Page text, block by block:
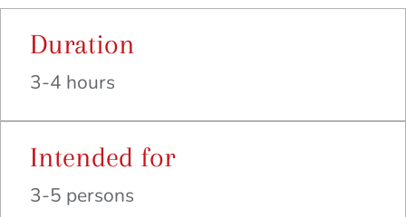
Duration
3-4 hours
Intended for
3-5 persons